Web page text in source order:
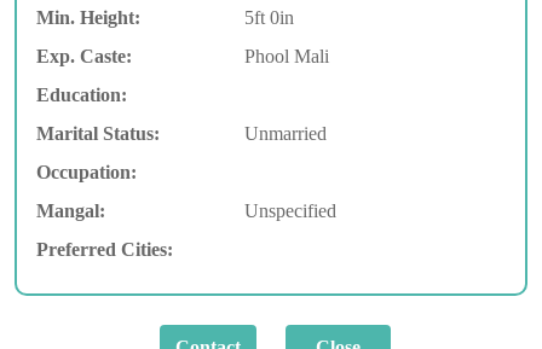
Min. Height:
5ft 0in
Exp. Caste:
Phool Mali
Education:
Marital Status:
Unmarried
Occupation:
Mangal:
Unspecified
Preferred Cities: